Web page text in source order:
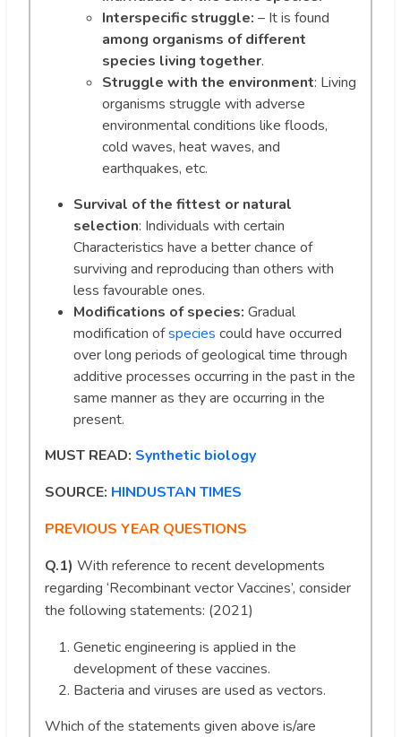
Interspecific struggle: – It is found
among organisms of different
species living together.
Struggle with the environment: Living
organisms struggle with adverse
environmental conditions like floods,
cold waves, heat waves, and
earthquakes, etc.
Survival of the fittest or natural
selection: Individuals with certain
Characteristics have a better chance of
surviving and reproducing than others with
less favourable ones.
Modifications of species: Gradual
modification ofspecies could have occurred
over long periods of geological time through
additive processes occurring in the past in the
same manner as they are occurring in the
present.
MUST READ: Synthetic biology
SOURCE: HINDUSTAN TIMES
PREVIOUS YEAR QUESTIONS
Q.1) With reference to recent developments
regarding ‘Recombinant vector Vaccines’, consider
the following statements: (2021)
Genetic engineering is applied in the
development of these vaccines.
Bacteria and viruses are used as vectors.
Which of the statements given above is/are